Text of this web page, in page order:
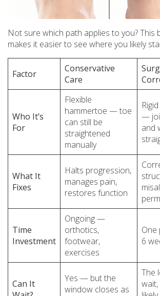
Not sure which path applies to you? This
makes it easier to see where you likely
Factor
Conservative
Care
Who It’s
For
Flexible
hammertoe — toe
can still be
straightened
manually
—
and
What It
Fixes
Halts progression,
manages pain,
restores function
Time
Investment
Ongoing —
orthotics,
footwear,
exercises
One
6
Can It
Yes — but the
window closes as
The